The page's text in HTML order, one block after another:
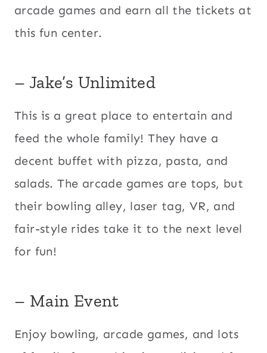
arcade games and earn all the tickets at
this fun center.
– Jake’s Unlimited
This is a great place to entertain and
feed the whole family! They have a
decent buffet with pizza, pasta, and
salads. The arcade games are tops, but
their bowling alley, laser tag, VR, and
fair-style rides take it to the next level
for fun!
– Main Event
Enjoy bowling, arcade games, and lots